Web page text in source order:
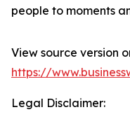
people to moments
View source version
https://
Legal Disclaimer: